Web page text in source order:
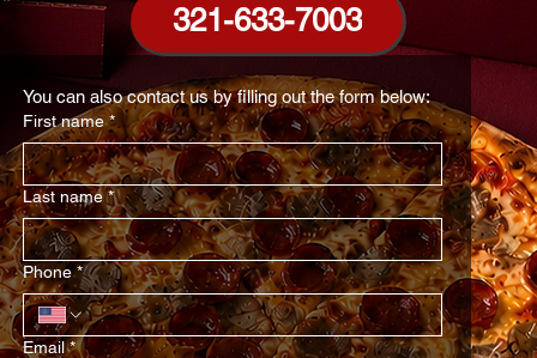
You can also contact us by filling out the form below:
First name *
Last name *
Phone *
Email *
321-633-7003